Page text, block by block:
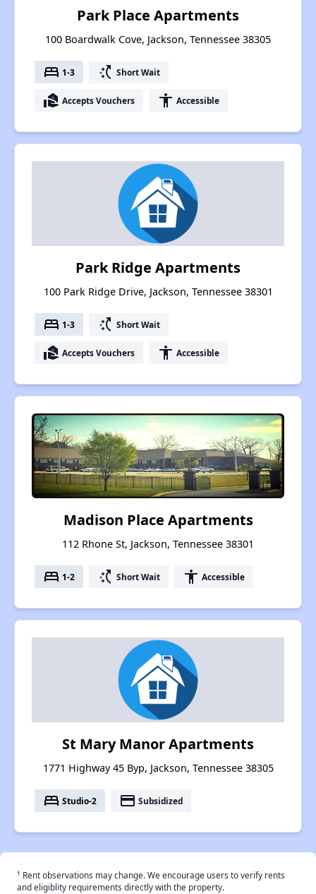
Park Place Apartments
100 Boardwalk Cove, Jackson, Tennessee 38305
bed 1-3 switch_access_shortcut Short Wait
real_estate_agent Accepts Vouchers accessibility Accessible
Park Ridge Apartments
100 Park Ridge Drive, Jackson, Tennessee 38301
bed 1-3 switch_access_shortcut Short Wait
real_estate_agent Accepts Vouchers accessibility Accessible
Madison Place Apartments
112 Rhone St, Jackson, Tennessee 38301
bed 1-2 switch_access_shortcut Short Wait accessibility Accessible
St Mary Manor Apartments
1771 Highway 45 Byp, Jackson, Tennessee 38305
bed Studio-2 payment Subsidized
† Rent observations may change. We encourage users to verify rents
and eligiblity requirements directly with the property.